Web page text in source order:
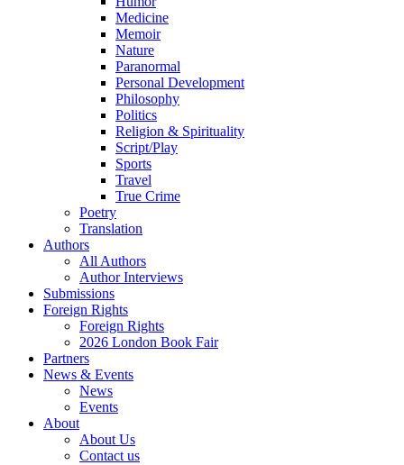
Medicine
Memoir
Nature
Paranormal
Personal Development
Philosophy
Politics
Religion & Spirituality
Script/Play
Sports
Travel
True Crime
Poetry
Translation
Authors
All Authors
Author Interviews
Submissions
Foreign Rights
Foreign Rights
2026 London Book Fair
Partners
News & Events
News
Events
About
About Us
Contact us